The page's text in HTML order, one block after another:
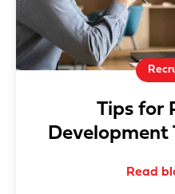
Tips for
Development
Read